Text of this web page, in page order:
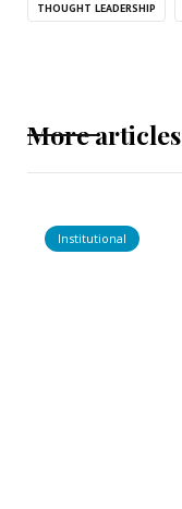
THOUGHT LEADERSHIP
More articles
Institutional